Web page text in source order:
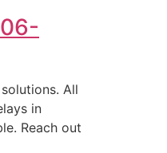
All
in
Reach out